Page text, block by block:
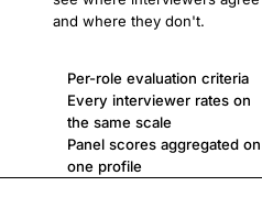
and where they don't.
Per-role evaluation criteria
Every interviewer rates on
the same scale
Panel scores aggregated on
one profile